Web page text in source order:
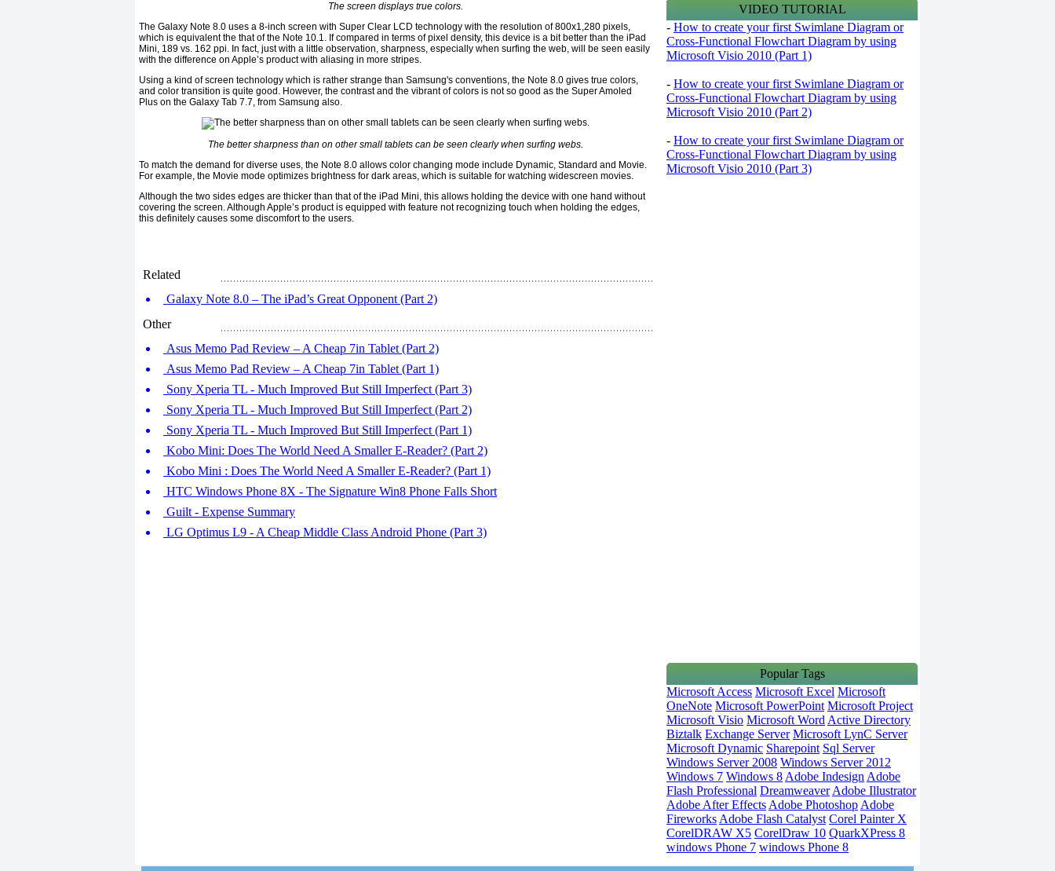
The screen displays true colors.
The Galaxy Note 8.0 uses a 8-inch screen with Super Clear LCD technology with the resolution of 800x1,280 pixels,
which is equivalent the that of the Note 10.1. If compared in terms of pixel density, this device is a bit better than the iPad
Mini, 189 vs. 162 ppi. In fact, just with a little observation, sharpness, especially when surfing the web, will be seen easily
with the difference on Apple’s product with aliasing in more stripes.
Using a kind of screen technology which is rather strange than Samsung's conventions, the Note 8.0 gives true colors,
and color transition is quite good. However, the contrast and the vibrant of colors is not so good as the Super Amoled
Plus on the Galaxy Tab 7.7, from Samsung also.
The better sharpness than on other small tablets can be seen clearly when surfing webs.
To match the demand for diverse uses, the Note 8.0 allows color changing mode include Dynamic, Standard and Movie.
For example, the Movie mode optimizes brightness for dark areas, which is suitable for watching widescreen movies.
Although the two sides edges are thicker than that of the iPad Mini, this allows holding the device with one hand without
covering the screen. Although Apple’s product is equipped with feature not recognizing touch when holding the edges,
this definitely causes some discomfort to the users.
Related
Galaxy Note 8.0 – The iPad’s Great Opponent (Part 2)
Other
Asus Memo Pad Review – A Cheap 7in Tablet (Part 2)
Asus Memo Pad Review – A Cheap 7in Tablet (Part 1)
Sony Xperia TL - Much Improved But Still Imperfect (Part 3)
Sony Xperia TL - Much Improved But Still Imperfect (Part 2)
Sony Xperia TL - Much Improved But Still Imperfect (Part 1)
Kobo Mini: Does The World Need A Smaller E-Reader? (Part 2)
Kobo Mini : Does The World Need A Smaller E-Reader? (Part 1)
HTC Windows Phone 8X - The Signature Win8 Phone Falls Short
Guilt - Expense Summary
LG Optimus L9 - A Cheap Middle Class Android Phone (Part 3)
VIDEO TUTORIAL
- How to create your first Swimlane Diagram or
Cross-Functional Flowchart Diagram by using
Microsoft Visio 2010 (Part 1)
- How to create your first Swimlane Diagram or
Cross-Functional Flowchart Diagram by using
Microsoft Visio 2010 (Part 2)
- How to create your first Swimlane Diagram or
Cross-Functional Flowchart Diagram by using
Microsoft Visio 2010 (Part 3)
Popular Tags
Microsoft Access Microsoft Excel Microsoft
OneNote Microsoft PowerPoint Microsoft Project
Microsoft Visio Microsoft Word Active Directory
Biztalk Exchange Server Microsoft LynC Server
Microsoft Dynamic Sharepoint Sql Server
Windows Server 2008 Windows Server 2012
Windows 7 Windows 8 Adobe Indesign Adobe
Flash Professional Dreamweaver Adobe Illustrator
Adobe After Effects Adobe Photoshop Adobe
Fireworks Adobe Flash Catalyst Corel Painter X
CorelDRAW X5 CorelDraw 10 QuarkXPress 8
windows Phone 7 windows Phone 8